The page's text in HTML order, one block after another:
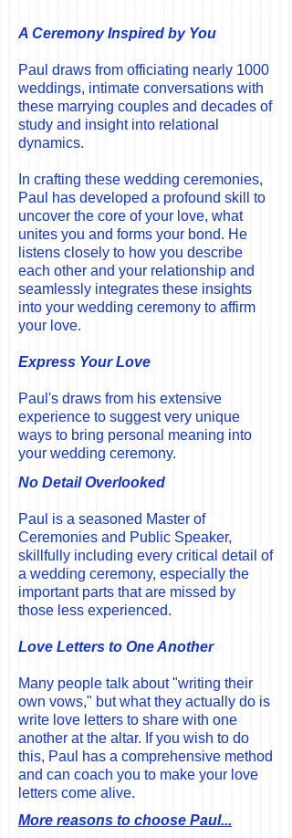
A Ceremony Inspired by You
Paul draws from officiating nearly 1000
weddings, intimate conversations with
these marrying couples and decades of
study and insight into relational
dynamics.
In crafting these wedding ceremonies,
Paul has developed a profound skill to
uncover the core of your love, what
unites you and forms your bond. He
listens closely to how you describe
each other and your relationship and
seamlessly integrates these insights
into your wedding ceremony to affirm
your love.
Express Your Love
Paul's draws from his extensive
experience to suggest very unique
ways to bring personal meaning into
your wedding ceremony.
No Detail Overlooked
Paul is a seasoned Master of
Ceremonies and Public Speaker,
skillfully including every critical detail of
a wedding ceremony, especially the
important parts that are missed by
those less experienced.
Love Letters to One Another
Many people talk about "writing their
own vows," but what they actually do is
write love letters to share with one
another at the altar. If you wish to do
this, Paul has a comprehensive method
and can coach you to make your love
letters come alive.
More reasons to choose Paul...